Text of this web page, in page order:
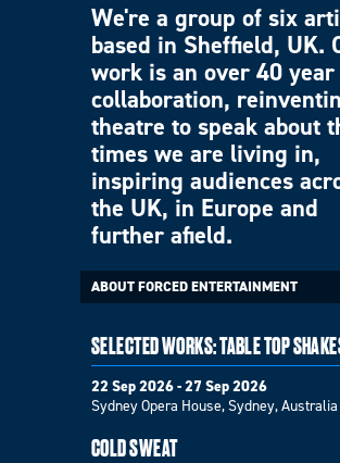
We're a group of six
based in Sheffield, UK.
work is an over 40 year
collaboration,
theatre to speak about
times we are living in,
inspiring audiences
the UK, in Europe and
further afield.
ABOUT FORCED ENTERTAINMENT
SELECTED WORKS: TABLE TOP
22 Sep 2026 - 27 Sep 2026
Sydney Opera House, Sydney, Australia
COLD SWEAT